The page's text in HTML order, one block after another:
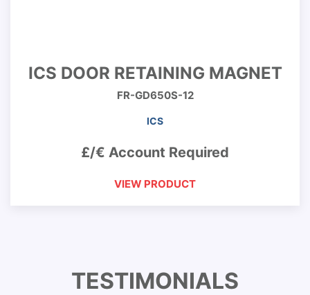
ICS DOOR RETAINING MAGNET
FR-GD650S-12
ICS
£/€ Account Required
VIEW PRODUCT
TESTIMONIALS